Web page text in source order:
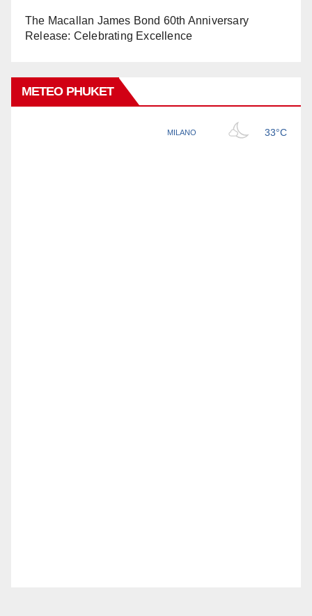
The Macallan James Bond 60th Anniversary
Release: Celebrating Excellence
METEO PHUKET